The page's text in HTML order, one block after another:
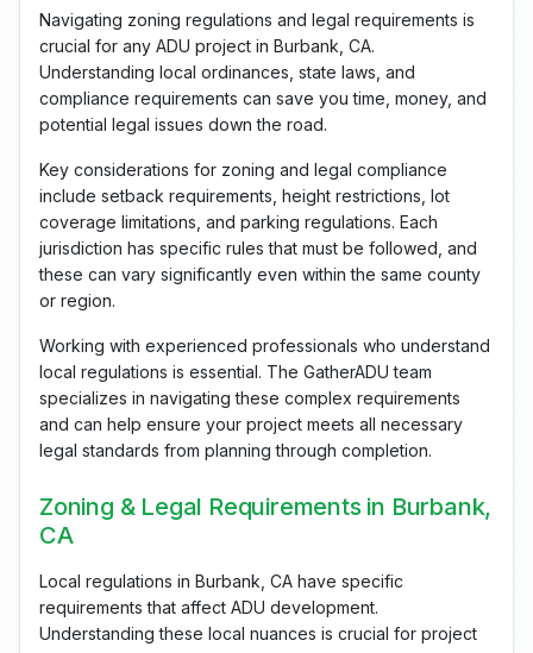
Navigating zoning regulations and legal requirements is
crucial for any ADU project in Burbank, CA.
Understanding local ordinances, state laws, and
compliance requirements can save you time, money, and
potential legal issues down the road.
Key considerations for zoning and legal compliance
include setback requirements, height restrictions, lot
coverage limitations, and parking regulations. Each
jurisdiction has specific rules that must be followed, and
these can vary significantly even within the same county
or region.
Working with experienced professionals who understand
local regulations is essential. The GatherADU team
specializes in navigating these complex requirements
and can help ensure your project meets all necessary
legal standards from planning through completion.
Zoning & Legal Requirements in Burbank,
CA
Local regulations in Burbank, CA have specific
requirements that affect ADU development.
Understanding these local nuances is crucial for project